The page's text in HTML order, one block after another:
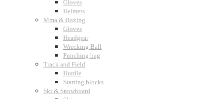
Gloves
Helmets
Mma & Boxing
Gloves
Headgear
Wrecking Ball
Punching bag
Track and Field
Hurdle
Starting blocks
Ski & Snowboard